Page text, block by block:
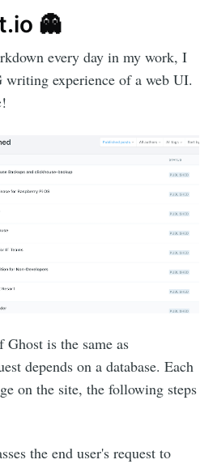
👻
every day in my work, I
experience of a web UI.
is the same as
depends on a database. Each
on the site, the following steps
the end user's request to